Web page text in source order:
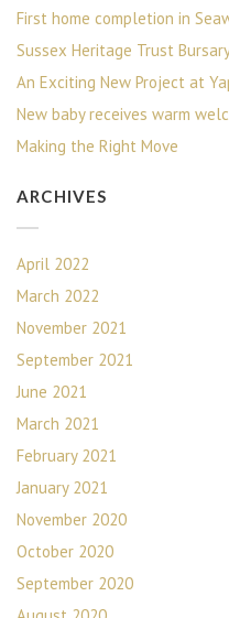
First home completion in
Sussex Heritage Trust
An Exciting New Project at
New baby receives warm
Making the Right Move
ARCHIVES
April 2022
March 2022
November 2021
September 2021
June 2021
March 2021
February 2021
January 2021
November 2020
October 2020
September 2020